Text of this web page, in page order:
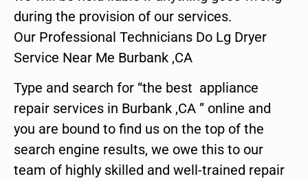
during the provision of our services.
Our Professional Technicians Do Lg Dryer
Service Near Me Burbank ,CA
Type and search for “the best appliance
repair services in Burbank ,CA ” online and
you are bound to find us on the top of the
search engine results, we owe this to our
team of highly skilled and well-trained repair